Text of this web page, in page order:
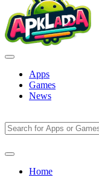
Apps
Games
News
Home